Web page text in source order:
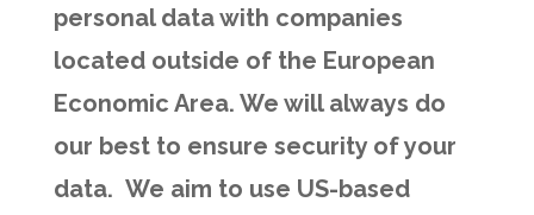
personal data with companies
located outside of the European
Economic Area. We will always do
our best to ensure security of your
data. We aim to use US-based